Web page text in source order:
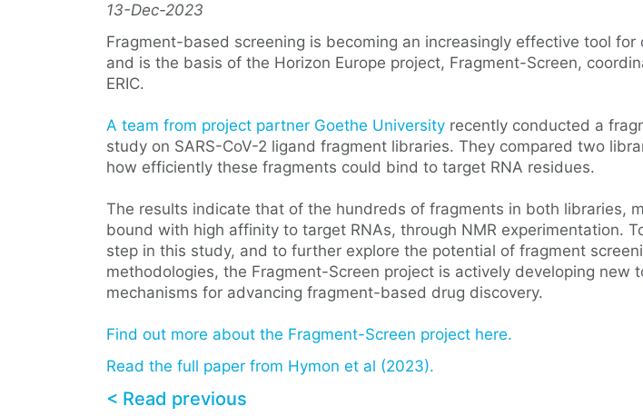
13-Dec-2023
Fragment-based screening is becoming an increasingly effective tool for
and is the basis of the Horizon Europe project, Fragment-Screen,
ERIC.
A team from project partner Goethe University recently conducted a
study on SARS-CoV-2 ligand fragment libraries. They compared two
how efficiently these fragments could bind to target RNA residues.
The results indicate that of the hundreds of fragments in both libraries,
bound with high affinity to target RNAs, through NMR experimentation.
step in this study, and to further explore the potential of fragment
methodologies, the Fragment-Screen project is actively developing new
mechanisms for advancing fragment-based drug discovery.
Find out more about the Fragment-Screen project here.
Read the full paper from Hymon et al (2023).
< Read previous